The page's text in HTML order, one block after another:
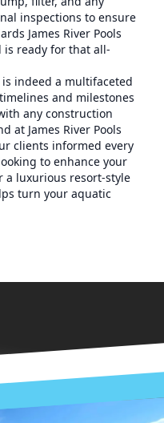
inspections to ensure
James River Pools
is ready for that all-
indeed a multifaceted
and milestones
any construction
at James River Pools
clients informed every
to enhance your
a luxurious resort-style
turn your aquatic